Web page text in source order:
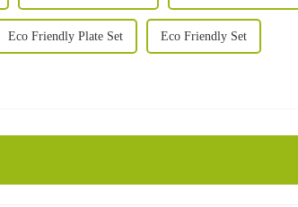
Eco Friendly Plate Set Eco Friendly Set